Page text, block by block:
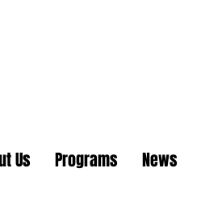
Us Programs News